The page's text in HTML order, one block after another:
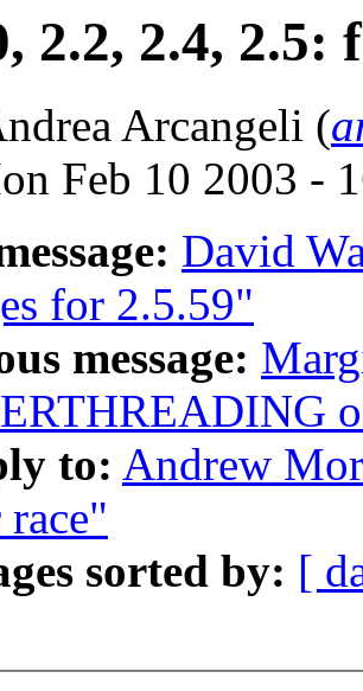
2.2, 2.4, 2.5:
Arcangeli (
Feb 10 2003 -
David
for 2.5.59"
message:
to: Andrew
sorted by: [